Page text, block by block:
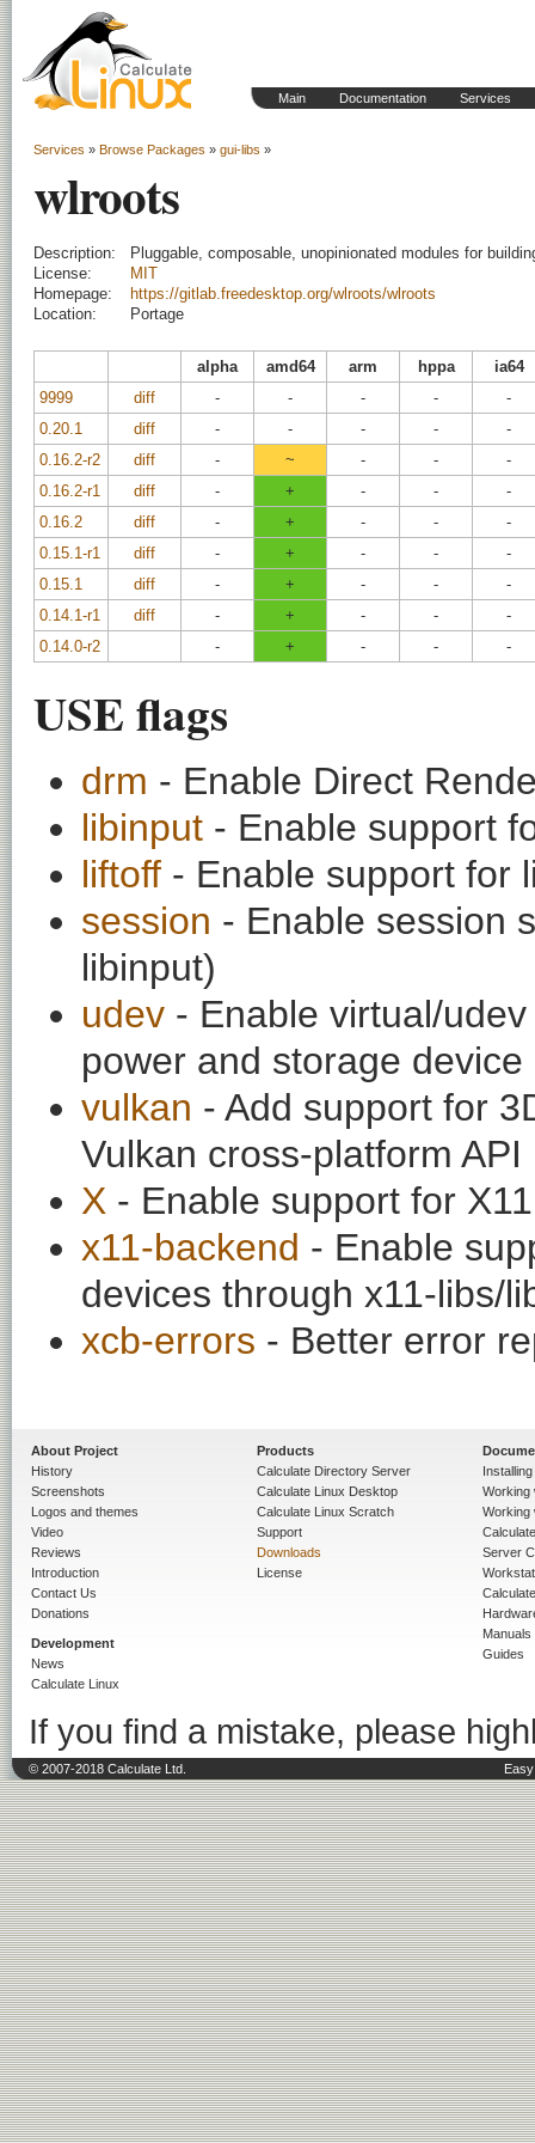
Main Documentation Services
Services » Browse Packages » gui-libs »
wlroots
Description:
Pluggable, composable, unopinionated modules for
License:
MIT
Homepage:
https://gitlab.freedesktop.org/wlroots/wlroots
Location:
Portage
alpha amd64 arm hppa
ia64
9999
diff - - - -
-
0.20.1
diff - - - -
-
0.16.2-r2
diff - ~ - -
-
0.16.2-r1
diff - + - -
-
0.16.2
diff - + - -
-
0.15.1-r1
diff - + - -
-
0.15.1
diff - + - -
-
0.14.1-r1
diff - + - -
-
0.14.0-r2
- + - - -
USE flags
drm - Enable Direct
libinput - Enable support
liftoff - Enable support for
session - Enable session
libinput)
udev - Enable virtual/
power and storage
vulkan - Add support for
Vulkan cross-platform API
X - Enable support for
x11-backend - Enable
devices through x11-libs/
xcb-errors - Better error
About Project
History
Screenshots
Logos and themes
Video
Reviews
Introduction
Contact Us
Donations
Development
News
Calculate Linux
Products
Calculate Directory Server
Calculate Linux Desktop
Calculate Linux Scratch
Support
Downloads
License
Working
Working
Server
Manuals
Guides
If you find a mistake, please
© 2007-2018 Calculate Ltd.